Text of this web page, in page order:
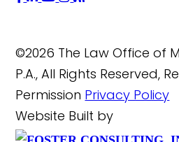
©2026 The Law Office of
P.A., All Rights Reserved,
Permission Privacy Policy
Website Built by